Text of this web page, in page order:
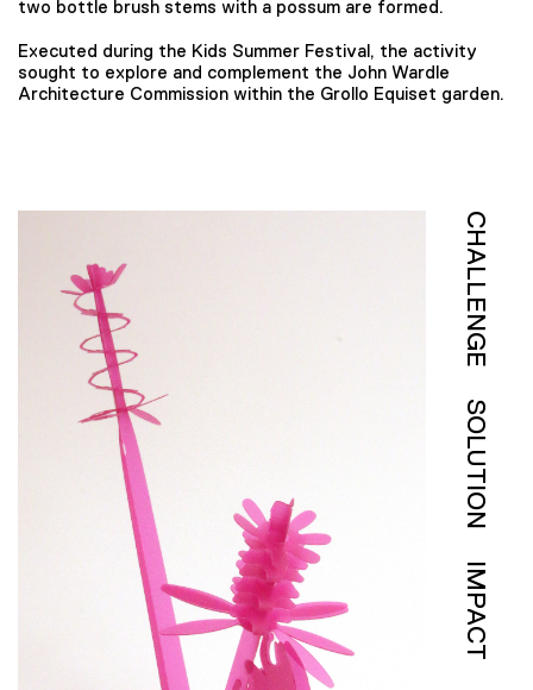
two bottle brush stems with a possum are formed.
Executed during the Kids Summer Festival, the activity
sought to explore and complement the John Wardle
Architecture Commission within the Grollo Equiset garden.
CHALLENGE
SOLUTION
IMPACT